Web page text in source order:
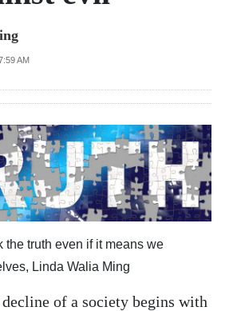
AM
the truth even if it means we
Linda Walia Ming
decline of a society begins with